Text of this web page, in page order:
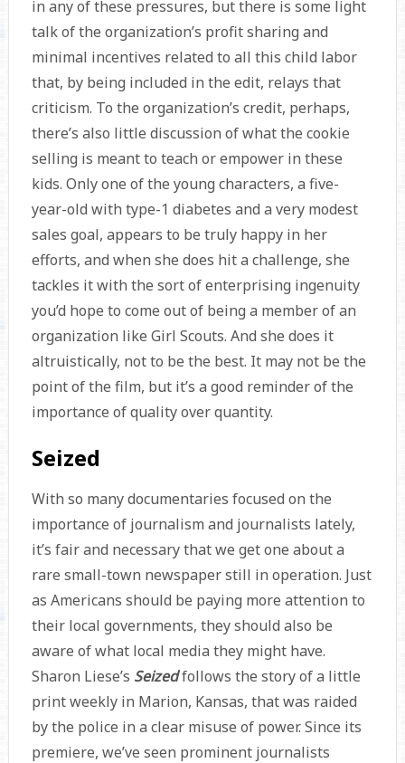
in any of these pressures, but there is some light
talk of the organization’s profit sharing and
minimal incentives related to all this child labor
that, by being included in the edit, relays that
criticism. To the organization’s credit, perhaps,
there’s also little discussion of what the cookie
selling is meant to teach or empower in these
kids. Only one of the young characters, a five-
year-old with type-1 diabetes and a very modest
sales goal, appears to be truly happy in her
efforts, and when she does hit a challenge, she
tackles it with the sort of enterprising ingenuity
you’d hope to come out of being a member of an
organization like Girl Scouts. And she does it
altruistically, not to be the best. It may not be the
point of the film, but it’s a good reminder of the
importance of quality over quantity.
Seized
With so many documentaries focused on the
importance of journalism and journalists lately,
it’s fair and necessary that we get one about a
rare small-town newspaper still in operation. Just
as Americans should be paying more attention to
their local governments, they should also be
aware of what local media they might have.
Sharon Liese’s Seizedfollows the story of a little
print weekly in Marion, Kansas, that was raided
by the police in a clear misuse of power. Since its
premiere, we’ve seen prominent journalists